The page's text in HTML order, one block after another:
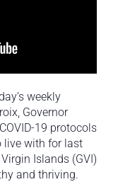
weekly
Governor
19 protocols
live with for last
Islands (GVI)
and thriving.